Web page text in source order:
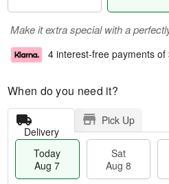
Make it extra special with a
4 interest-free payments of
When do you need it?
Delivery
Pick Up
Today
Aug 7
Sat
Aug 8